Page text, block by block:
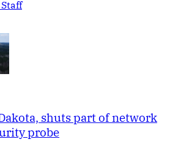
shuts part of network
probe